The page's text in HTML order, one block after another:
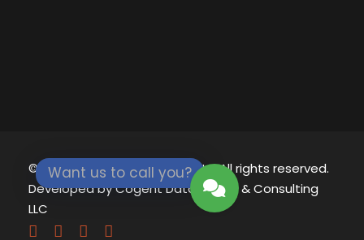
Want us to call you?
© 2021 - 2026 Eklavya University.All rights reserved.
Developed byCogent Datamatics & Consulting
LLC